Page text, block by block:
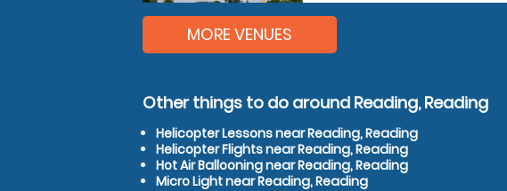
MORE VENUES
Other things to do around Reading, Reading
Helicopter Lessons near Reading, Reading
Helicopter Flights near Reading, Reading
Hot Air Ballooning near Reading, Reading
Micro Light near Reading, Reading